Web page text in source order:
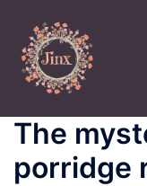
content
The
porridge